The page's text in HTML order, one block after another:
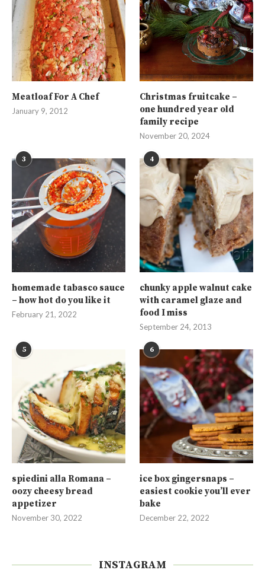
Meatloaf For A Chef
January 9, 2012
Christmas fruitcake –
one hundred year old
family recipe
November 20, 2024
3
homemade tabasco sauce
– how hot do you like it
February 21, 2022
4
chunky apple walnut cake
with caramel glaze and
food I miss
September 24, 2013
5
spiedini alla Romana –
oozy cheesy bread
appetizer
November 30, 2022
6
ice box gingersnaps –
easiest cookie you’ll ever
bake
December 22, 2022
INSTAGRAM